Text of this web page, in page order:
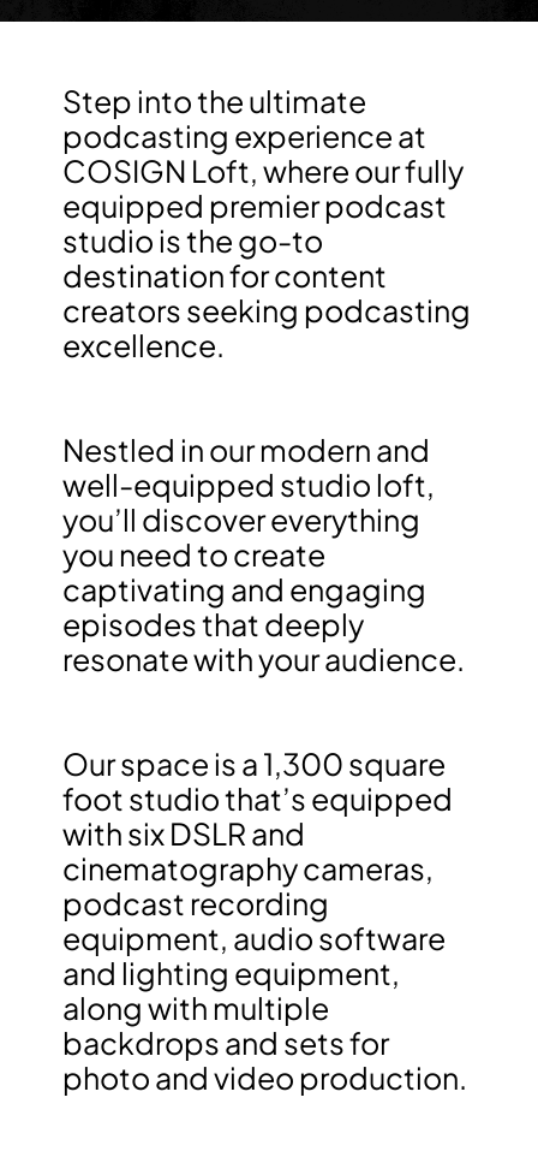
Step into the ultimate
podcasting experience at
COSIGN Loft, where our fully
equipped premier podcast
studio is the go-to
destination for content
creators seeking podcasting
excellence.
Nestled in our modern and
well-equipped studio loft,
you’ll discover everything
you need to create
captivating and engaging
episodes that deeply
resonate with your audience.
Our space is a 1,300 square
foot studio that’s equipped
with six DSLR and
cinematography cameras,
podcast recording
equipment, audio software
and lighting equipment,
along with multiple
backdrops and sets for
photo and video production.